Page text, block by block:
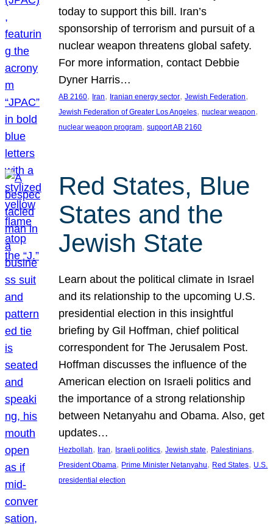
today to support this bill. Iran’s
sponsorship of terrorism and pursuit of a
nuclear weapon threatens global safety.
For more information, contact Debbie
Dyner Harris…
AB 2160, Iran, Iranian energy sector, Jewish Federation
Jewish Federation of Greater Los Angeles, nuclear weapon
nuclear weapon program, support AB 2160
Red States, Blue
States and the
Jewish State
Learn about the political climate in Israel
and its relationship to the upcoming U.S.
presidential election in this insightful
briefing by Gil Hoffman, chief political
correspondent for The Jerusalem Post.
Hoffman discusses the influence of the
American election on Israeli politics and
the importance of a strong relationship
between Netanyahu and Obama. Also, get
updates…
Hezbollah, Iran, Israeli politics, Jewish state, Palestinians
President Obama, Prime Minister Netanyahu, Red States, U.S.
presidential election